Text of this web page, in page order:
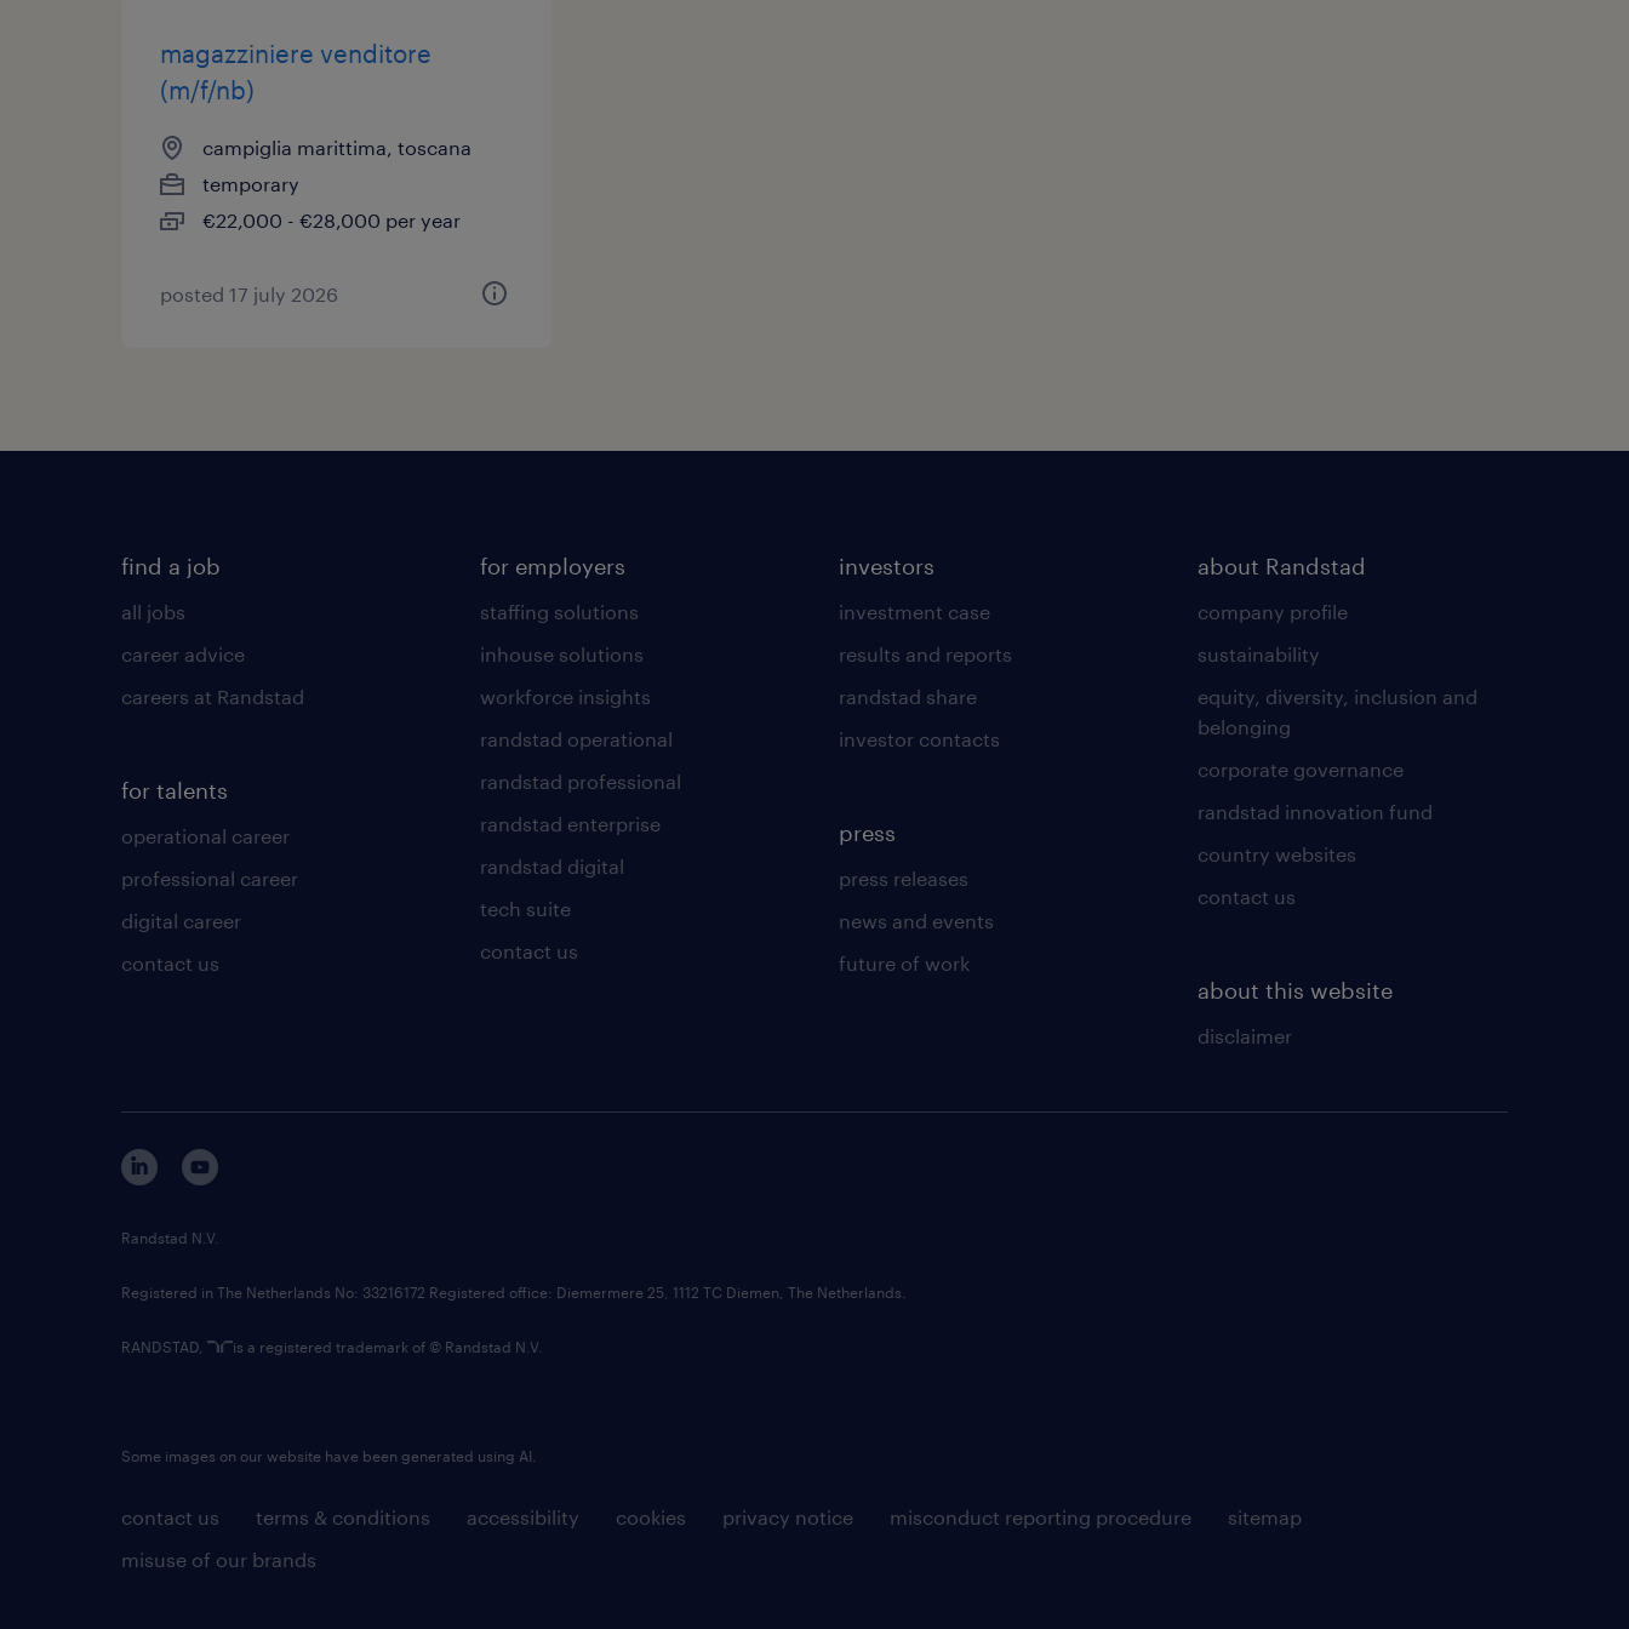
magazziniere venditore
(m/f/nb)
campiglia marittima, toscana
temporary
€22,000 - €28,000 per year
posted 17 july 2026
find a job
all jobs
career advice
careers at Randstad
for talents
operational career
professional career
digital career
contact us
for employers
staffing solutions
inhouse solutions
workforce insights
randstad operational
randstad professional
randstad enterprise
randstad digital
tech suite
contact us
investors
investment case
results and reports
randstad share
investor contacts
press
press releases
news and events
future of work
about Randstad
company profile
sustainability
equity, diversity, inclusion and
belonging
corporate governance
randstad innovation fund
country websites
contact us
about this website
disclaimer
contact us terms & conditions accessibility cookies privacy notice misconduct reporting procedure
sitemap
misuse of our brands
Randstad N.V.
Registered in The Netherlands No: 33216172 Registered office: Diemermere 25, 1112 TC Diemen, The Netherlands.
RANDSTAD, is a registered trademark of © Randstad N.V.
Some images on our website have been generated using AI.